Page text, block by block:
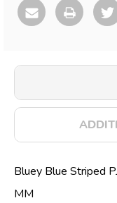
Bluey Blue Striped
MM